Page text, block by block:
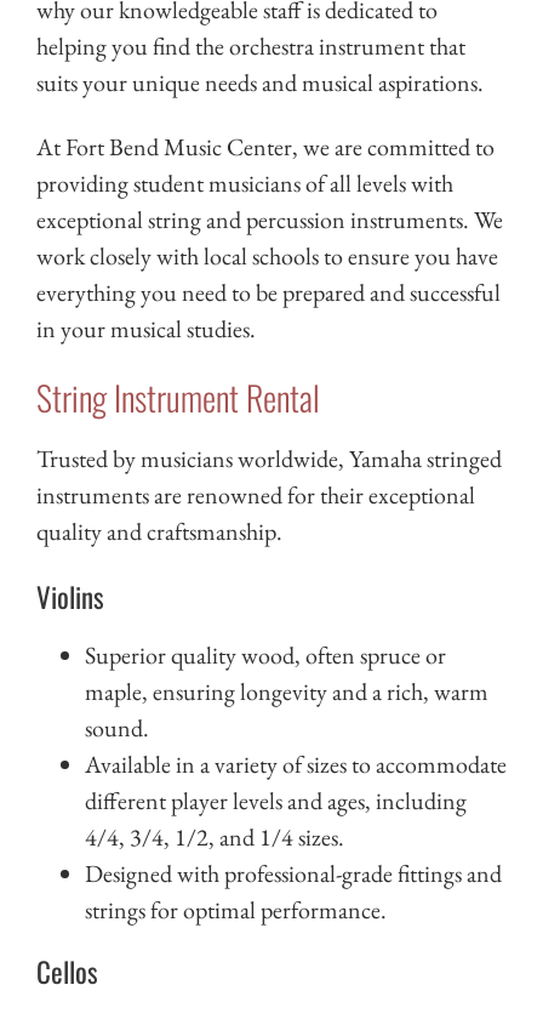
why our knowledgeable staff is dedicated to
helping you find the orchestra instrument that
suits your unique needs and musical aspirations.
At Fort Bend Music Center, we are committed to
providing student musicians of all levels with
exceptional string and percussion instruments. We
work closely with local schools to ensure you have
everything you need to be prepared and successful
in your musical studies.
String Instrument Rental
Trusted by musicians worldwide, Yamaha stringed
instruments are renowned for their exceptional
quality and craftsmanship.
Violins
Superior quality wood, often spruce or
maple, ensuring longevity and a rich, warm
sound.
Available in a variety of sizes to accommodate
different player levels and ages, including
4/4, 3/4, 1/2, and 1/4 sizes.
Designed with professional-grade fittings and
strings for optimal performance.
Cellos